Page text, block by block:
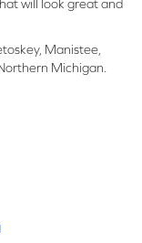
will look great and
Manistee,
Michigan.